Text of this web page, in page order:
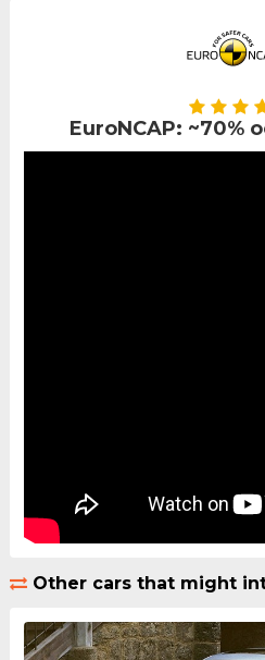
EuroNCAP: ~70%
Other cars that might